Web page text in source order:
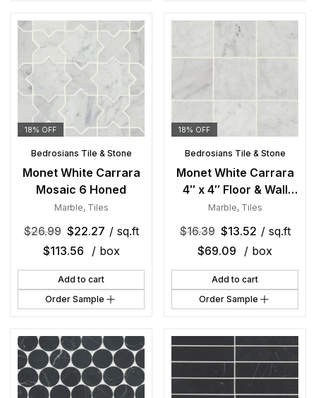
18% OFF
Bedrosians Tile & Stone
Monet White Carrara
Mosaic 6 Honed
Marble, Tiles
$26.99 $22.27 / sq.ft
$113.56 / box
Add to cart
Order Sample
18% OFF
Bedrosians Tile & Stone
Monet White Carrara
4″ x 4″ Floor & Wall
Tile Honed
Marble, Tiles
$16.39 $13.52 / sq.ft
$69.09 / box
Add to cart
Order Sample